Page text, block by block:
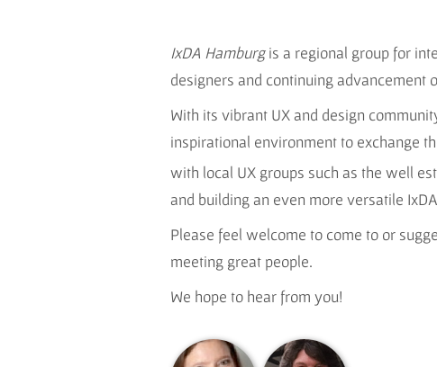
IxDA Hamburgis a regional group for
designers and continuing advancement
With its vibrant UX and design
inspirational environment to exchange
with local UX groups such as the well
and building an even more versatile
Please feel welcome to come to or
meeting great people.
We hope to hear from you!